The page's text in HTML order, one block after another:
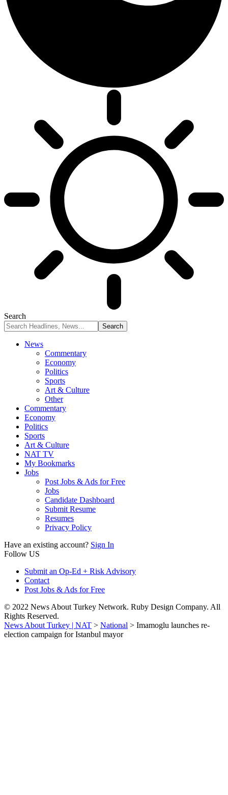
Search
News
Commentary
Economy
Politics
Sports
Art & Culture
Other
Commentary
Economy
Politics
Sports
Art & Culture
NAT TV
My Bookmarks
Jobs
Post Jobs & Ads for Free
Jobs
Candidate Dashboard
Submit Resume
Resumes
Privacy Policy
Have an existing account? Sign In
Follow US
Submit an Op-Ed + Risk Advisory
Contact
Post Jobs & Ads for Free
© 2022 News About Turkey Network. Ruby Design Company. All
Rights Reserved.
News About Turkey | NAT > National > Imamoglu launches re-
election campaign for Istanbul mayor